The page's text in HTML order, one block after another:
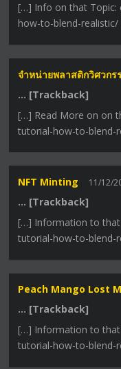
[…] Info on that Topic:
how-to-blend-
จำหน่ายพลาสติกวิศวกร
… [Trackback]
[…] Read More on on
tutorial-how-to-blend-
NFT Minting 11/12/
… [Trackback]
[…] Information to
tutorial-how-to-blend-
Peach Mango Lost
… [Trackback]
[…] Information to
tutorial-how-to-blend-